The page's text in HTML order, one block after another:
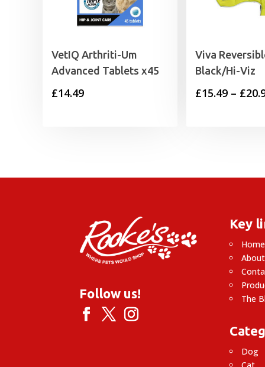
VetIQ Arthriti-Um
Advanced Tablets x45
£14.49
Viva
Black/Hi-Viz
£15.49 – £
Follow us!
Key
Home
The
Dog
Cat